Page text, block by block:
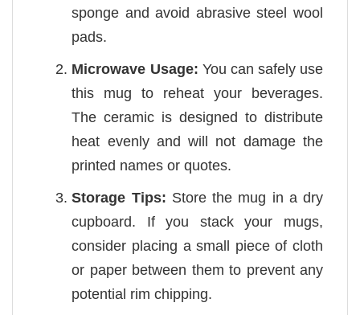
sponge and avoid abrasive steel wool
pads.
Microwave Usage: You can safely use
this mug to reheat your beverages.
The ceramic is designed to distribute
heat evenly and will not damage the
printed names or quotes.
Storage Tips: Store the mug in a dry
cupboard. If you stack your mugs,
consider placing a small piece of cloth
or paper between them to prevent any
potential rim chipping.